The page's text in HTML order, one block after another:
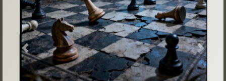
Previous Next